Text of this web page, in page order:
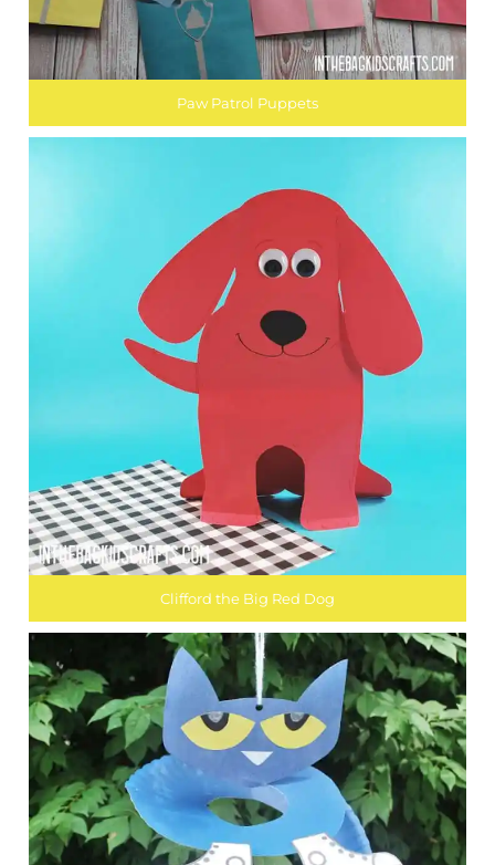
Paw Patrol Puppets
Clifford the Big Red Dog